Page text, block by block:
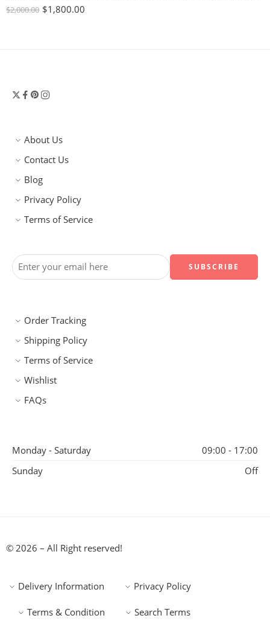
$2,000.00 $1,800.00
About Us
Contact Us
Blog
Privacy Policy
Terms of Service
Order Tracking
Shipping Policy
Terms of Service
Wishlist
FAQs
Monday - Saturday
09:00 - 17:00
Sunday
Off
© 2026 – All Right reserved!
Delivery Information Privacy Policy
Terms & Condition Search Terms